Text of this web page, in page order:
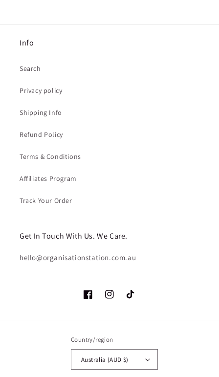
Info
Search
Privacy policy
Shipping Info
Refund Policy
Terms & Conditions
Affiliates Program
Track Your Order
Get In Touch With Us. We Care.
hello@organisationstation.com.au
FacebookInstagramTikTok
Country/region
Australia (AUD $)